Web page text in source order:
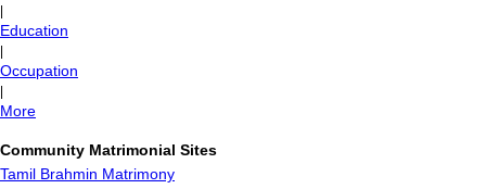
Education
Occupation
More
Community Matrimonial Sites
Tamil Brahmin Matrimony